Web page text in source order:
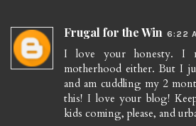
Frugal for the Win 6:22
I love your honesty. I
motherhood either. But I
and am cuddling my 2
this! I love your blog!
kids coming, please, and